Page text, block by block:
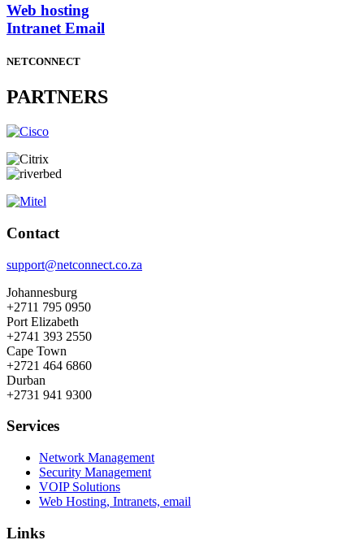
Web hosting
Intranet Email
NETCONNECT
PARTNERS
Contact
support@netconnect.co.za
Johannesburg
+2711 795 0950
Port Elizabeth
+2741 393 2550
Cape Town
+2721 464 6860
Durban
+2731 941 9300
Services
Network Management
Security Management
VOIP Solutions
Web Hosting, Intranets, email
Links